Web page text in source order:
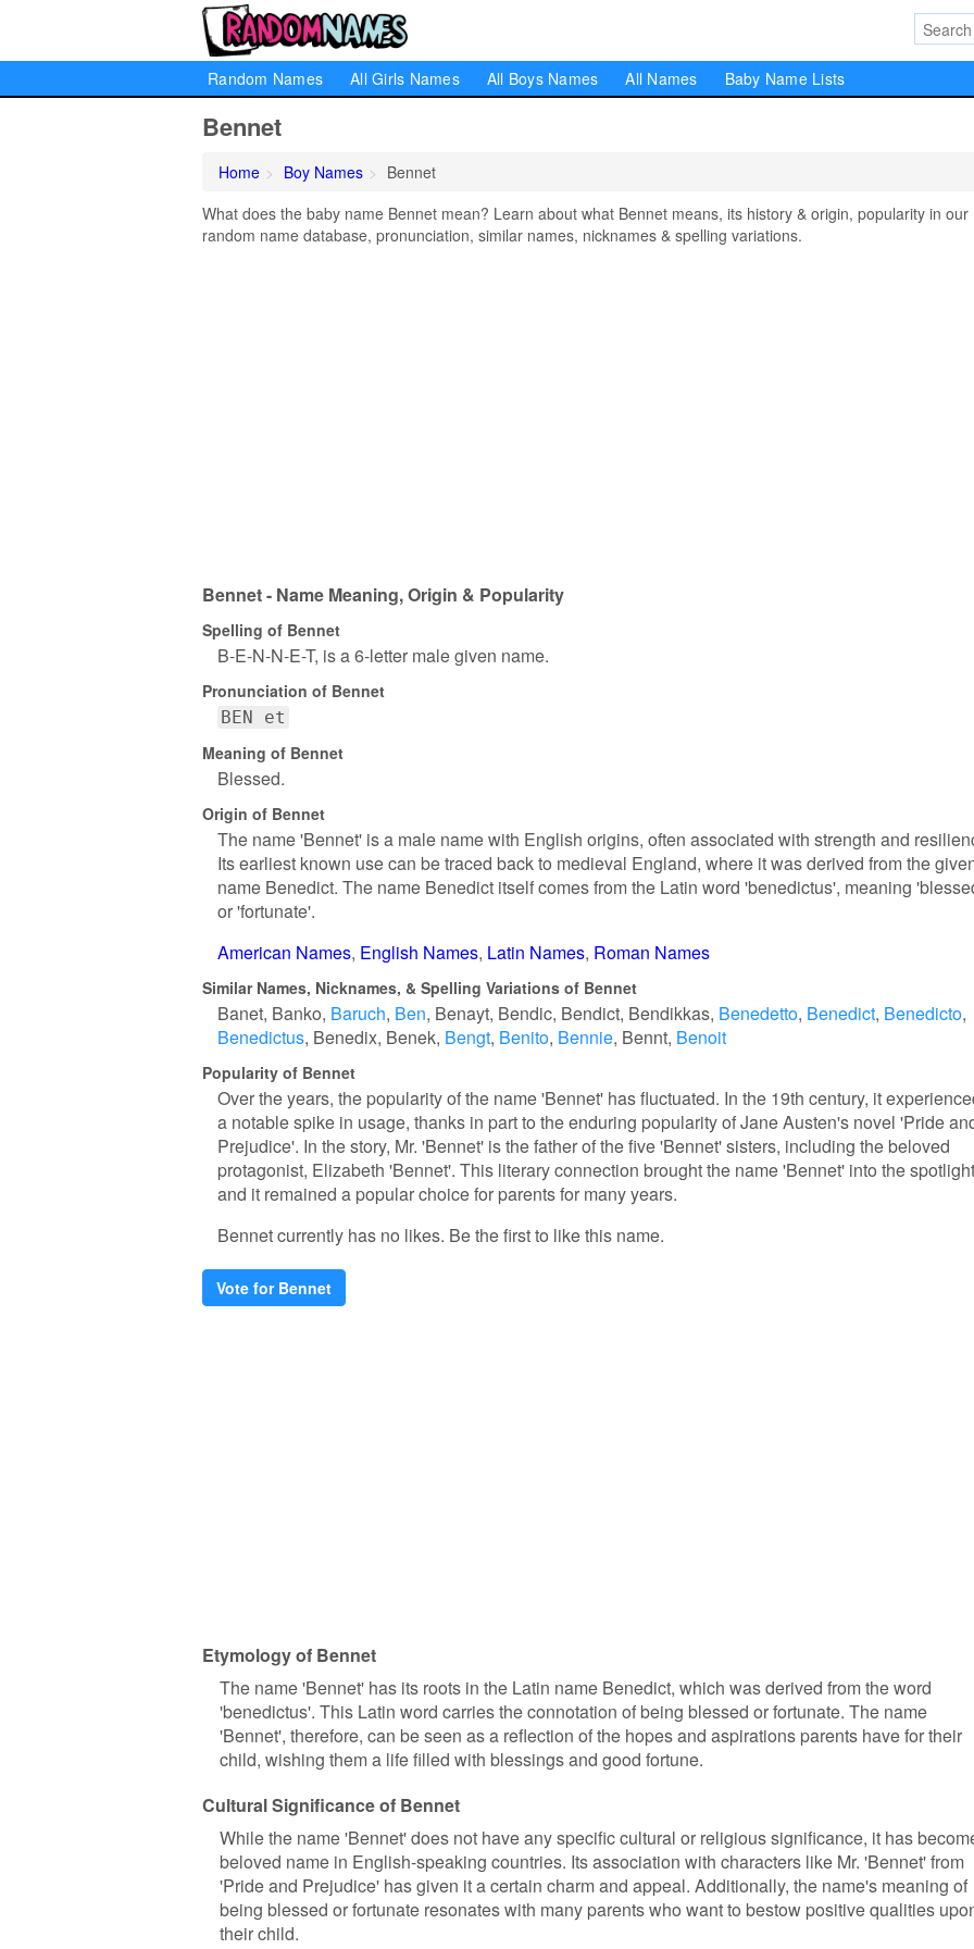
Random Names All Girls Names All Boys Names All Names Baby Name Lists
Bennet
Home Boy Names
Bennet
What does the baby name Bennet mean? Learn about what Bennet means, its history & origin, popularity in our
random name database, pronunciation, similar names, nicknames & spelling variations.
Bennet - Name Meaning, Origin & Popularity
Spelling of Bennet
B-E-N-N-E-T, is a 6-letter male given name.
Pronunciation of Bennet
BEN et
Meaning of Bennet
Blessed.
Origin of Bennet
The name 'Bennet' is a male name with English origins, often associated with strength and
Its earliest known use can be traced back to medieval England, where it was derived from the
name Benedict. The name Benedict itself comes from the Latin word 'benedictus', meaning
or 'fortunate'.
American Names English Names Latin Names Roman Names
Similar Names, Nicknames, & Spelling Variations of Bennet
Banet Banko Baruch Ben Benayt Bendic Bendict Bendikkas Benedetto Benedict Benedicto
Benedictus Benedix Benek Bengt Benito Bennie Bennt Benoit
Popularity of Bennet
Over the years, the popularity of the name 'Bennet' has fluctuated. In the 19th century, it
a notable spike in usage, thanks in part to the enduring popularity of Jane Austen's novel 'Pride
Prejudice'. In the story, Mr. 'Bennet' is the father of the five 'Bennet' sisters, including the beloved
protagonist, Elizabeth 'Bennet'. This literary connection brought the name 'Bennet' into the
and it remained a popular choice for parents for many years.
Bennet currently has no likes. Be the first to like this name.
Vote for Bennet
Etymology of Bennet
The name 'Bennet' has its roots in the Latin name Benedict, which was derived from the word
'benedictus'. This Latin word carries the connotation of being blessed or fortunate. The name
'Bennet', therefore, can be seen as a reflection of the hopes and aspirations parents have for their
child, wishing them a life filled with blessings and good fortune.
Cultural Significance of Bennet
While the name 'Bennet' does not have any specific cultural or religious significance, it has
beloved name in English-speaking countries. Its association with characters like Mr. 'Bennet' from
'Pride and Prejudice' has given it a certain charm and appeal. Additionally, the name's meaning of
being blessed or fortunate resonates with many parents who want to bestow positive qualities
their child.